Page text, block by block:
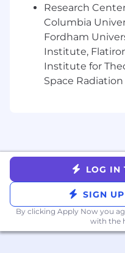
(100%)
Dental and
PTO and Sick
Holidays
401K
Company paid
Rhymetec is
environment and is
opportunity
will receive
regardless of race,
identity or
Research
Columbia
Fordham
Institute,
Institute for
Space
LOG IN
SIGN
By clicking Apply Now you
with the